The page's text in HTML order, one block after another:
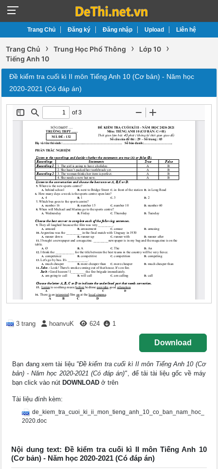
Trang Chủ Đăng ký Đăng nhập Upload Liên hệ
Trang Chủ › Trung Học Phổ Thông › Lớp 10 ›
Tiếng Anh 10
Đề kiểm tra cuối kì II môn Tiếng Anh 10 (Cơ bản) - Năm học
2020-2021 (Có đáp án)
3 trang hoanvuK 624 1
Download
Bạn đang xem tài liệu "Đề kiểm tra cuối kì II môn Tiếng Anh 10 (Cơ
bản) - Năm học 2020-2021 (Có đáp án)", để tải tài liệu gốc về máy
bạn click vào nút DOWNLOAD ở trên
Tài liệu đính kèm:
de_kiem_tra_cuoi_ki_ii_mon_tieng_anh_10_co_ban_nam_hoc_
2020.doc
Nội dung text: Đề kiểm tra cuối kì II môn Tiếng Anh 10
(Cơ bản) - Năm học 2020-2021 (Có đáp án)